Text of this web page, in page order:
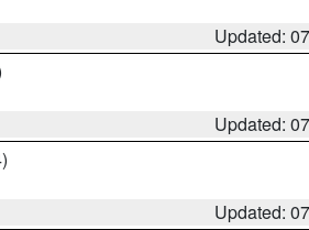
Updated:
Updated:
Updated: